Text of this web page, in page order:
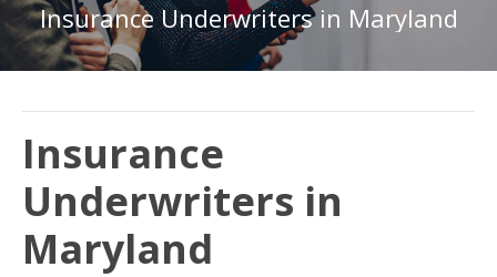
Insurance Underwriters in Maryland
Insurance
Underwriters in
Maryland